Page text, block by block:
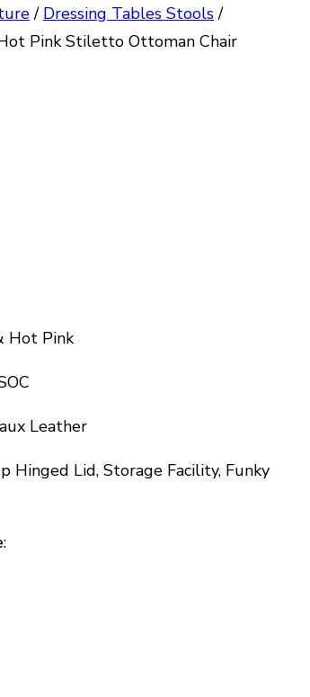
/ Dressing Tables Stools/
Pink Stiletto Ottoman Chair
Hot Pink
Leather
Hinged Lid, Storage Facility, Funky
: